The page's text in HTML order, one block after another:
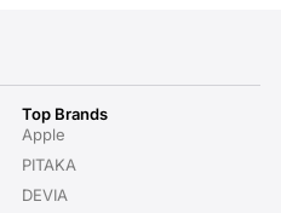
Top Brands
Apple
PITAKA
DEVIA